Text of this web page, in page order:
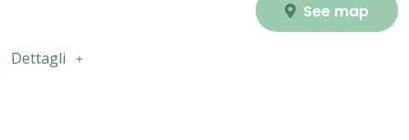
See map
Dettagli